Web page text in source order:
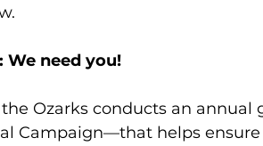
We need you!
Ozarks conducts an annual
Campaign—that helps